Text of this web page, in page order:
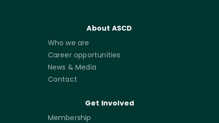
About ASCD
Who we are
Career opportunities
News & Media
Contact
Get Involved
Membership